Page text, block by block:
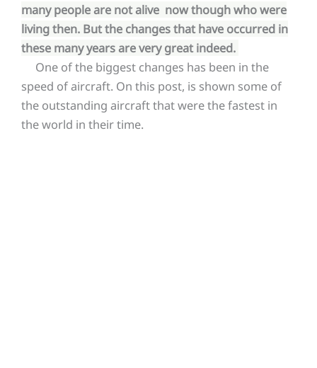
many people are not alive now though who were
living then. But the changes that have occurred in
these many years are very great indeed.
One of the biggest changes has been in the
speed of aircraft. On this post, is shown some of
the outstanding aircraft that were the fastest in
the world in their time.